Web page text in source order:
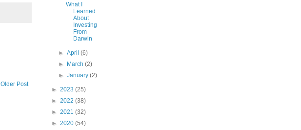
Older Post
What I
Learned
About
Investing
From
Darwin
►April(6)
► March(2)
►January(2)
► 2023 (25)
► 2022 (38)
► 2021 (32)
► 2020 (54)